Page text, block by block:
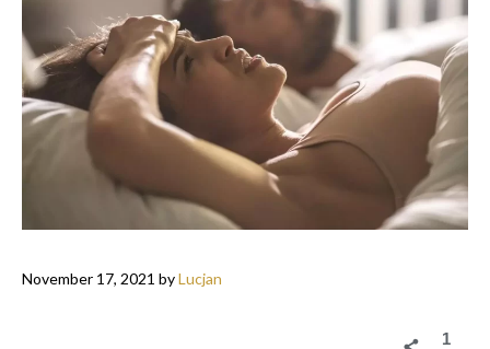
November 17, 2021 byLucjan
1